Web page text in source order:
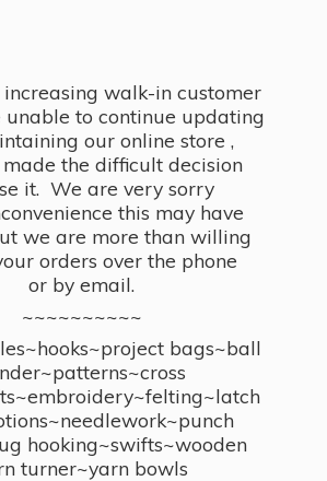
walk-in customer
unable to continue updating
our online store ,
made the difficult decision
it. We are very sorry
this may have
we are more than willing
orders over the phone
or by email.
~~~~~~~~~~
bags~ball
hooking~swifts~wooden
turner~yarn bowls